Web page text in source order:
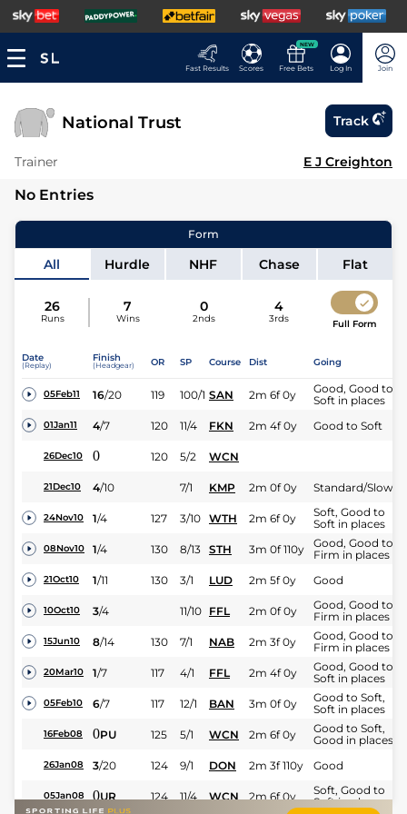
Fast Results Scores
NEW
Free Bets Log In Join
National Trust Track
Trainer E J Creighton
No Entries
Form
All Hurdle NHF Chase Flat
26
Runs
7
Wins
0
2nds
4
3rds Full Form
Date
(Replay)
Finish
(Headgear) OR SP Course Dist Going
05Feb11 16/20 119 100/1 SAN 2m 6f 0y
Good, Good to
Soft in places
01Jan11 4/7 120 11/4 FKN 2m 4f 0y Good to Soft
26Dec10 0 120 5/2 WCN
21Dec10 4/10 7/1 KMP 2m 0f 0y Standard/Slow
24Nov10 1/4 127 3/10 WTH 2m 6f 0y
Soft, Good to
Soft in places
08Nov10 1/4 130 8/13 STH 3m 0f 110y
Good, Good to
Firm in places
21Oct10 1/11 130 3/1 LUD 2m 5f 0y Good
10Oct10 3/4 11/10 FFL 2m 0f 0y
Good, Good to
Firm in places
15Jun10 8/14 130 7/1 NAB 2m 3f 0y
Good, Good to
Firm in places
20Mar10 1/7 117 4/1 FFL 2m 4f 0y
Good, Good to
Soft in places
05Feb10 6/7 117 12/1 BAN 3m 0f 0y
Good to Soft,
Soft in places
16Feb08 0PU 125 5/1 WCN 2m 6f 0y
Good to Soft,
Good in places
26Jan08 3/20 124 9/1 DON 2m 3f 110y Good
05Jan08 0UR 124 11/4 WCN 2m 6f 0y
Soft, Good to
Soft in places